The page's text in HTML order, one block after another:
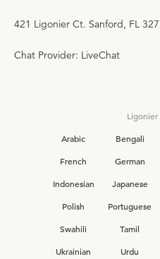
421 Ligonier Ct. Sanford, FL
Chat Provider: LiveChat
Ligonier
Arabic
Bengali
French
German
Indonesian
Japanese
Polish
Portuguese
Swahili
Tamil
Ukrainian
Urdu